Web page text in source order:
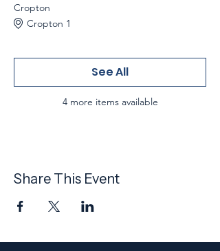
Cropton
Cropton 1
4 more items available
See All
Share This Event